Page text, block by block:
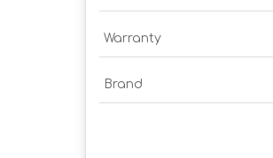
Warranty
Brand